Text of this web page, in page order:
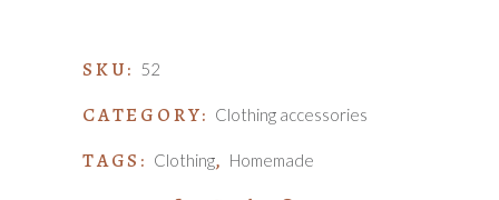
SKU: 52
CATEGORY: Clothing accessories
TAGS: Clothing, Homemade